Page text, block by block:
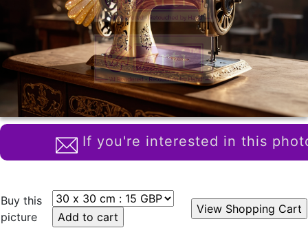
If you're interested in this
Buy this
picture